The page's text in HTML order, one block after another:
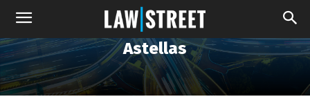
Astellas